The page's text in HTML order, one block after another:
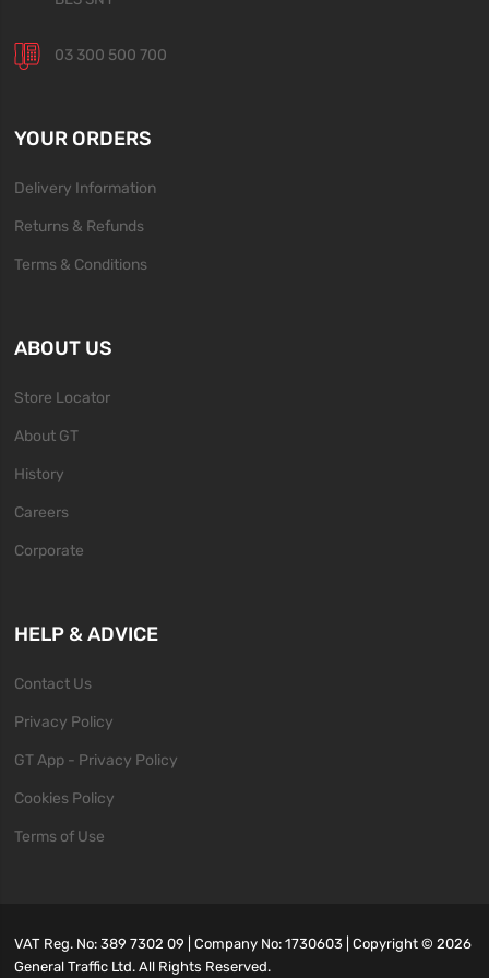
03 300 500 700
YOUR ORDERS
Delivery Information
Returns & Refunds
Terms & Conditions
ABOUT US
Store Locator
About GT
History
Careers
Corporate
HELP & ADVICE
Contact Us
Privacy Policy
GT App - Privacy Policy
Cookies Policy
Terms of Use
VAT Reg. No: 389 7302 09 | Company No: 1730603 | Copyright ©2026
General Traffic Ltd. All Rights Reserved.